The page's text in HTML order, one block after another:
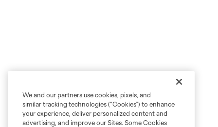
We and our partners use cookies, pixels, and
similar tracking technologies (“Cookies”) to enhance
your experience, deliver personalized content and
advertising, and improve our Sites. Some Cookies